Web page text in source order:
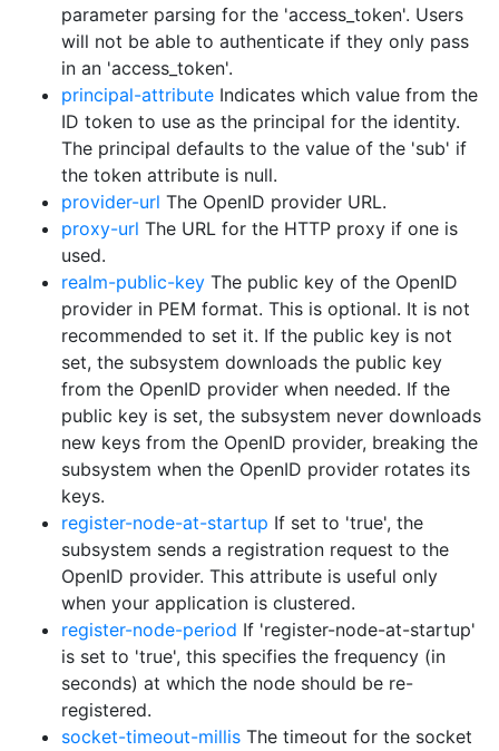
parameter parsing for the 'access_token'. Users
will not be able to authenticate if they only pass
in an 'access_token'.
principal-attribute Indicates which value from the
ID token to use as the principal for the identity.
The principal defaults to the value of the 'sub' if
the token attribute is null.
provider-url The OpenID provider URL.
proxy-url The URL for the HTTP proxy if one is
used.
realm-public-key The public key of the OpenID
provider in PEM format. This is optional. It is not
recommended to set it. If the public key is not
set, the subsystem downloads the public key
from the OpenID provider when needed. If the
public key is set, the subsystem never downloads
new keys from the OpenID provider, breaking the
subsystem when the OpenID provider rotates its
keys.
register-node-at-startup If set to 'true', the
subsystem sends a registration request to the
OpenID provider. This attribute is useful only
when your application is clustered.
register-node-period If 'register-node-at-startup'
is set to 'true', this specifies the frequency (in
seconds) at which the node should be re-
registered.
socket-timeout-millis The timeout for the socket